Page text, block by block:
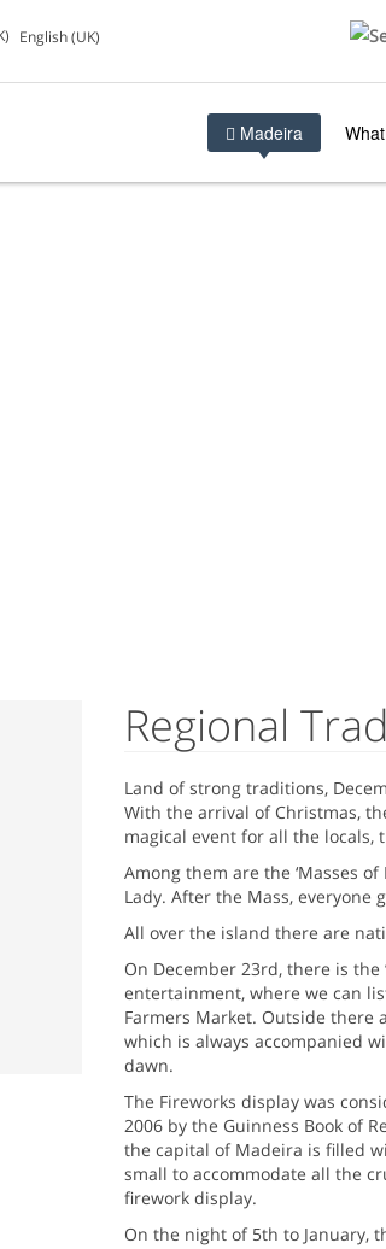
English (UK)
Madeira
Regional
Land of strong traditions,
With the arrival of Christmas,
magical event for all the locals,
Among them are the ‘Masses
Lady. After the Mass,
All over the island there are
On December 23rd, there is the
entertainment, where we can
Farmers Market. Outside there
which is always accompanied
dawn.
The Fireworks display was
2006 by the Guinness Book of
the capital of Madeira is filled
small to accommodate all the
firework display.
On the night of 5th to January,